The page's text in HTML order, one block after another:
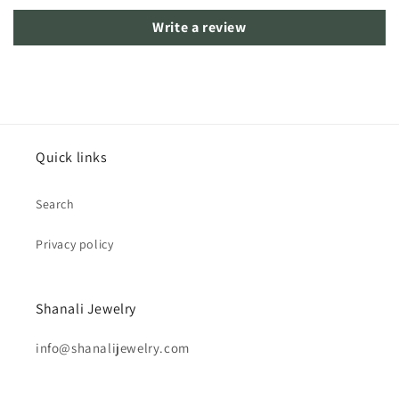
Write a review
Quick links
Search
Privacy policy
Shanali Jewelry
info@shanalijewelry.com